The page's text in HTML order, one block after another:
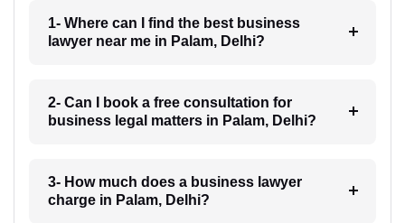
1- Where can I find the best business
lawyer near me in Palam, Delhi?
2- Can I book a free consultation for
business legal matters in Palam, Delhi?
3- How much does a business lawyer
charge in Palam, Delhi?